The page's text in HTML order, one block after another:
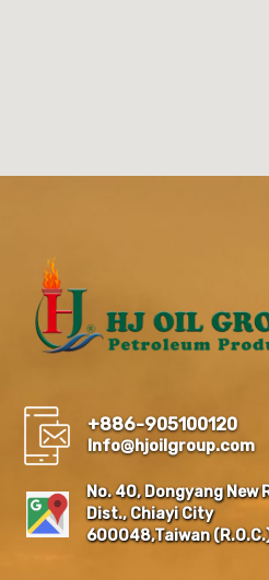
+886-905100120
Info@hjoilgroup.com
No. 40, Dongyang
Dist., Chiayi City
600048,Taiwan